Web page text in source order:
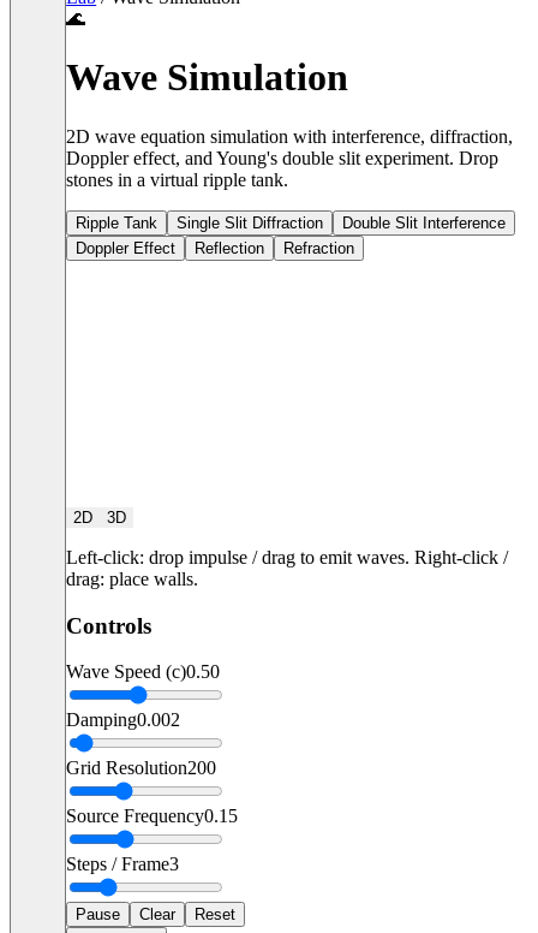
🌊
Wave Simulation
2D wave equation simulation with interference, diffraction,
Doppler effect, and Young's double slit experiment. Drop
stones in a virtual ripple tank.
Ripple Tank Single Slit Diffraction
Double Slit Interference
Doppler Effect
Reflection Refraction
2D 3D
Left-click: drop impulse / drag to emit waves. Right-click /
drag: place walls.
Controls
Wave Speed (c)0.50
Damping0.002
Grid Resolution200
Source Frequency0.15
Steps / Frame3
Pause Clear
Reset